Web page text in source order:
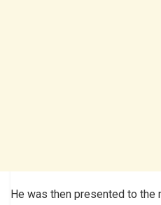
He was then presented to the